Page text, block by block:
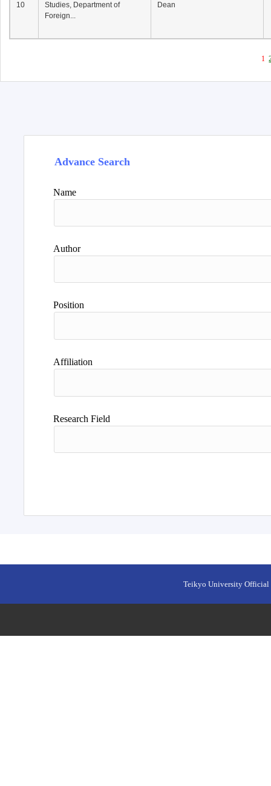
10
Studies, Department of
Foreign...
Dean
1
Advance Search
Name
Author
Position
Affiliation
Research Field
Teikyo University Official